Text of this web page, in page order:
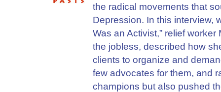
the radical movements that
Depression. In this interview,
Was an Activist,” relief
the jobless, described how
clients to organize and
few advocates for them, and
champions but also pushed